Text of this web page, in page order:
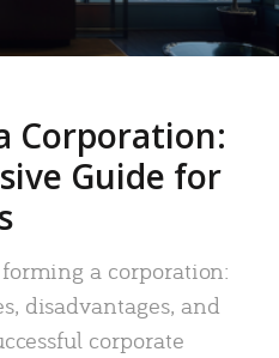
Corporation:
Guide for
a corporation:
disadvantages, and
corporate